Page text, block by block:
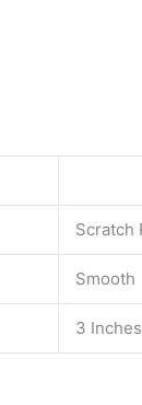
Scratch
Smooth
3 Inches